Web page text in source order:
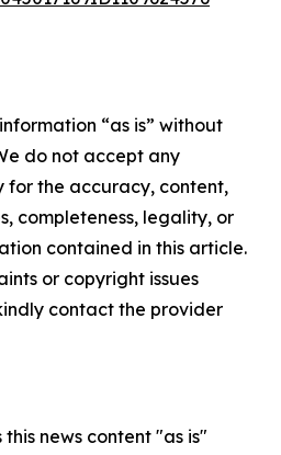
“as is” without
do not accept any
for the accuracy, content,
completeness, legality, or
contained in this article.
or copyright issues
contact the provider
news content "as is"